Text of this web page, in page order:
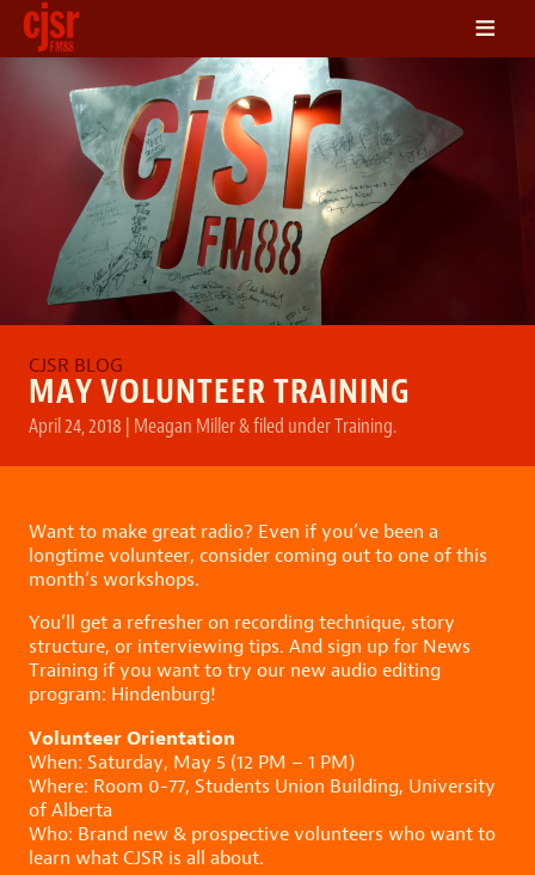
LISTEN
ON DEMAND
SCHEDULE
VOLUNTEER
NEWS
FRIENDS OF CJSR
≡
MAY VOLUNTEER TRAINING
April 24, 2018 | Meagan Miller&filed underTraining.
Want to make great radio? Even if you’ve been a
longtime volunteer, consider coming out to one of this
month’s workshops.
You’ll get a refresher on recording technique, story
structure, or interviewing tips. And sign up for News
Training if you want to try our new audio editing
program: Hindenburg!
Volunteer Orientation
When: Saturday, May 5 (12 PM – 1 PM)
Where: Room 0-77, Students Union Building, University
of Alberta
Who: Brand new & prospective volunteers who want to
learn what CJSR is all about.